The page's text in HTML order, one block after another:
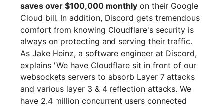
saves over $100,000 monthly on their Google
Cloud bill. In addition, Discord gets tremendous
comfort from knowing Cloudflare's security is
always on protecting and serving their traffic.
As Jake Heinz, a software engineer at Discord,
explains "We have Cloudflare sit in front of our
websockets servers to absorb Layer 7 attacks
and various layer 3 & 4 reflection attacks. We
have 2.4 million concurrent users connected